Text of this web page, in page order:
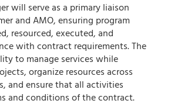
will serve as a primary liaison
and AMO, ensuring program
resourced, executed, and
with contract requirements. The
to manage services while
organize resources across
and ensure that all activities
and conditions of the contract.